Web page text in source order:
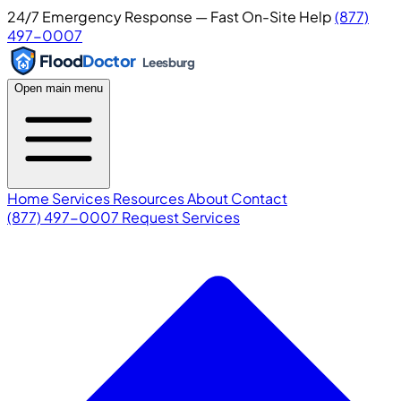
24/7 Emergency Response — Fast On-Site Help(877)
497-0007
FloodDoctor Leesburg
Open main menu
Home ServicesResourcesAboutContact
(877) 497-0007 Request Services